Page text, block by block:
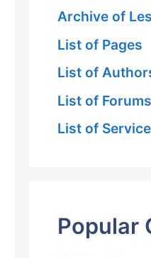
Archive of
List of Pages
List of
List of Forums
List of
Popular